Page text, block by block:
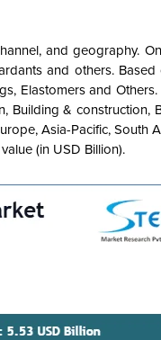
and geography.
and others.
Elastomers and
Building & construction,
Asia-Pacific, South
(in USD Billion).